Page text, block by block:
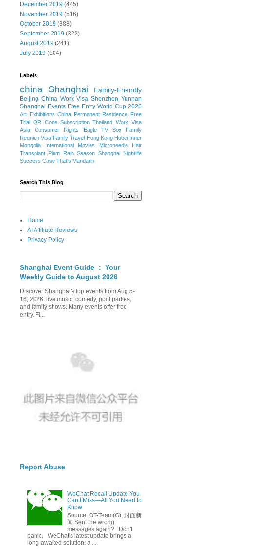
December 2019 (445)
November 2019 (516)
October 2019 (388)
September 2019 (322)
August 2019 (241)
July 2019 (104)
Labels
china Shanghai Family-Friendly
Beijing China Work Visa Shenzhen Yunnan
Shanghai Events Free Entry World Cup 2026
Art Exhibitions China Permanent Residence Free
Trial QR Code Subscription Thailand Work Visa
Asia
Consumer Rights Eagle TV Box
Family
Reunion Visa Family Travel Hong Kong Hubei Inner
Mongolia
International Movies
Microneedle Hair
Transplant Plum Rain Season Shanghai Nightlife
Success Case That's Mandarin
Search This Blog
Home
AI Affiliate Reviews
Privacy Policy
Shanghai Event Guide ： Your
Weekly Guide to August 2026
Discover Shanghai's top events from Aug 5-
16, 2026: live music, comedy, pool parties,
and family shows. Many events offer free
entry. Fi...
Report Abuse
WeChat Recall Update You
Can’t Miss—All You Need to
Know
Source: OT-Team(G), 封面新
闻 Sent the wrong
messages again? Don't
panic. WeChat's latest update brings a
long-awaited solution: a ...